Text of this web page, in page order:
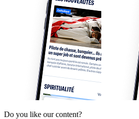
Do you like our content?